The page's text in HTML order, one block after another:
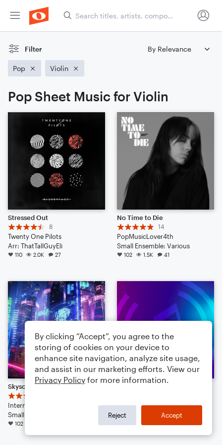
Filter
Pop Violin
Pop Sheet Music for Violin
Stressed Out
8
Twenty One Pilots
Arr: ThatTallGuyEli
110 2.0K 27
No Time to Die
14
PopMusicLover4th
Small Ensemble: Various
102 1.5K 41
Skyscraper
Internecine
Small Ensemble: Various
102
ThatTallGuyEli
101 38
By clicking “Accept”, you agree to the
storing of cookies on your device to
enhance site navigation, analyze site usage,
and assist in our marketing efforts. View our
Privacy Policy for more information.
Reject Accept